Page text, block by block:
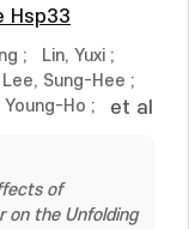
Hsp33
; Lin, Yuxi ;
Lee, Sung-Hee ;
Young-Ho ; et al
of
on the Unfolding